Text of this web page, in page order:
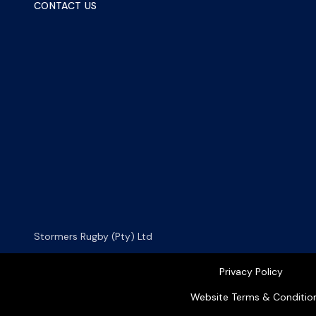
CONTACT US
Stormers Rugby (Pty) Ltd
Privacy Policy
Website Terms &